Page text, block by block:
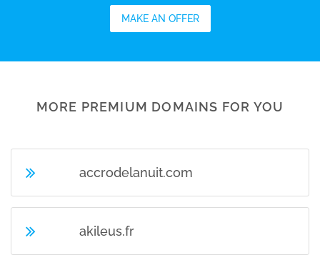
MAKE AN OFFER
MORE PREMIUM DOMAINS FOR YOU
accrodelanuit.com
akileus.fr